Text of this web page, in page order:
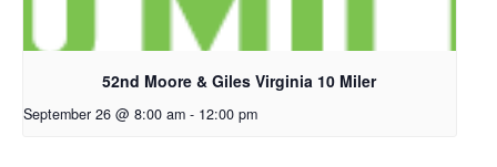
52nd Moore & Giles Virginia 10 Miler
September 26 @ 8:00 am - 12:00 pm